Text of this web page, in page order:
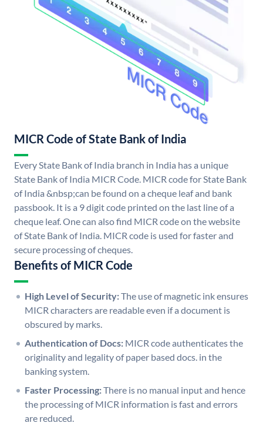
MICR Code of State Bank of India
Every State Bank of India branch in India has a unique
State Bank of India MICR Code. MICR code for State Bank
of India &nbsp;can be found on a cheque leaf and bank
passbook. It is a 9 digit code printed on the last line of a
cheque leaf. One can also find MICR code on the website
of State Bank of India. MICR code is used for faster and
secure processing of cheques.
Benefits of MICR Code
High Level of Security:The use of magnetic ink ensures
MICR characters are readable even if a document is
obscured by marks.
Authentication of Docs: MICR code authenticates the
originality and legality of paper based docs. in the
banking system.
Faster Processing:There is no manual input and hence
the processing of MICR information is fast and errors
are reduced.